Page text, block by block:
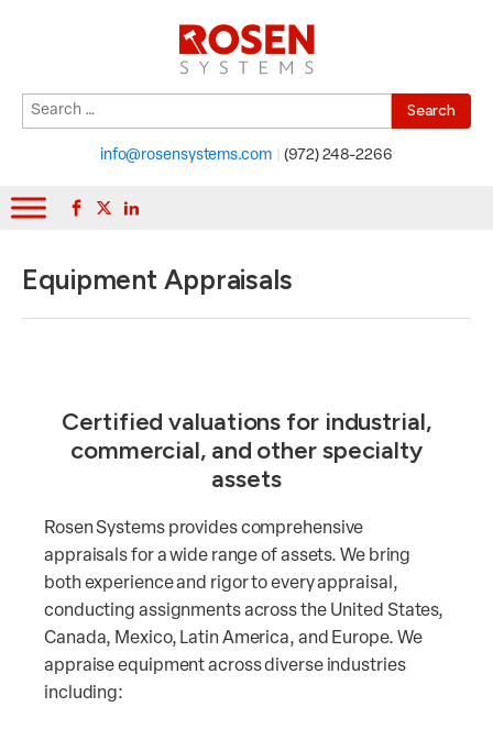
Search
for:
When autocomplete results are available use up and down arrows
info@rosensystems.com (972) 248-2266
Equipment Appraisals
Certified valuations for industrial,
commercial, and other specialty
assets
Rosen Systems provides comprehensive
appraisals for a wide range of assets. We bring
both experience and rigor to every appraisal,
conducting assignments across the United States,
Canada, Mexico, Latin America, and Europe. We
appraise equipment across diverse industries
including: